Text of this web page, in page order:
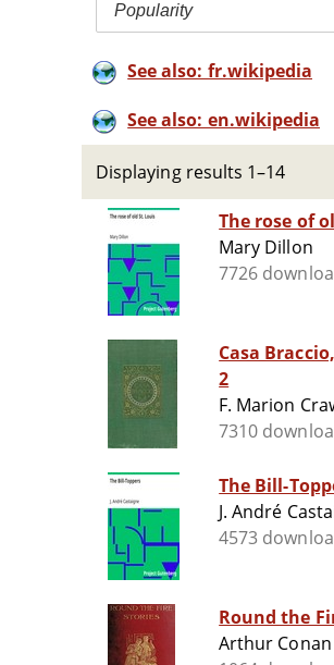
Popularity
See also: fr.wikipedia
See also: en.wikipedia
Displaying results 1–14
The rose of
Mary Dillon
7726
Casa
2
F. Marion
7310
The Bill-
J. André
4573
Round the
Arthur